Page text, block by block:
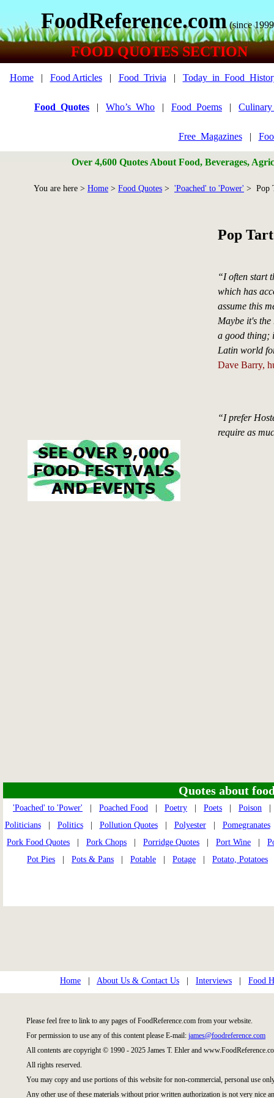
FoodReference.com (since
FOOD QUOTES SECTION
Home| Food Articles| Food_Trivia |
Food_Quotes | Who’s_Who | Food_Poems |
Free_Magazines|
Over 4,600 Quotes About Food, Beverages,
You are here > Home > Food Quotes > 'Poached' to 'Power' > Pop
Pop
“I often start
which has
assume this
Maybe it's
a good thing;
Latin world
Dave Barry,
“I prefer
require as
Quotes about
'Poached' to 'Power' Poached Food Poetry Poets Poison
Politicians| Politics| Pollution Quotes| Polyester| Pomegranates
Pork Food Quotes
Pork Chops Porridge Quotes Port Wine
Pot Pies
Pots & Pans Potable Potage Potato, Potatoes
Home About Us & Contact Us Interviews Food
Please feel free to link to any pages of FoodReference.com from your website.
For permission to use any of this content please E-mail: james@foodreference.com
All contents are copyright © 1990 - 2025 James T. Ehler and
All rights reserved.
You may copy and use portions of this website for non-commercial, personal use
Any other use of these materials without prior written authorization is not very nice